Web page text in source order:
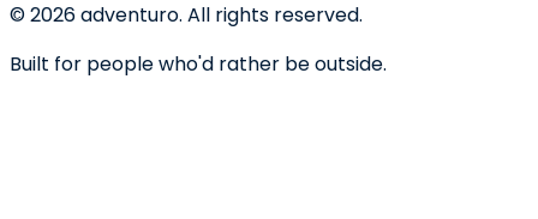
©2026adventuro. All rights reserved.
Built for people who'd rather be outside.